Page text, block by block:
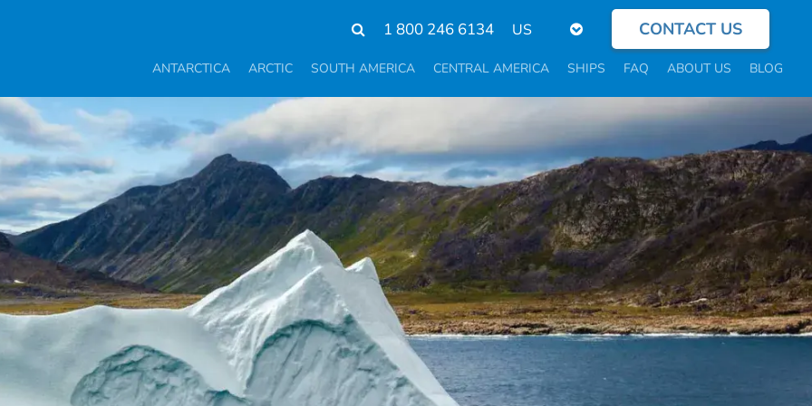
1 800 246 6134
Select
language
CONTACT US
ANTARCTICA ARCTIC SOUTH AMERICA CENTRAL AMERICA SHIPS FAQ ABOUT US BLOG